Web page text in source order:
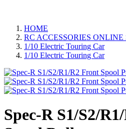
HOME
RC ACCESSORIES ONLINE
1/10 Electric Touring Car
1/10 Electric Touring Car
Spec-R S1/S2/